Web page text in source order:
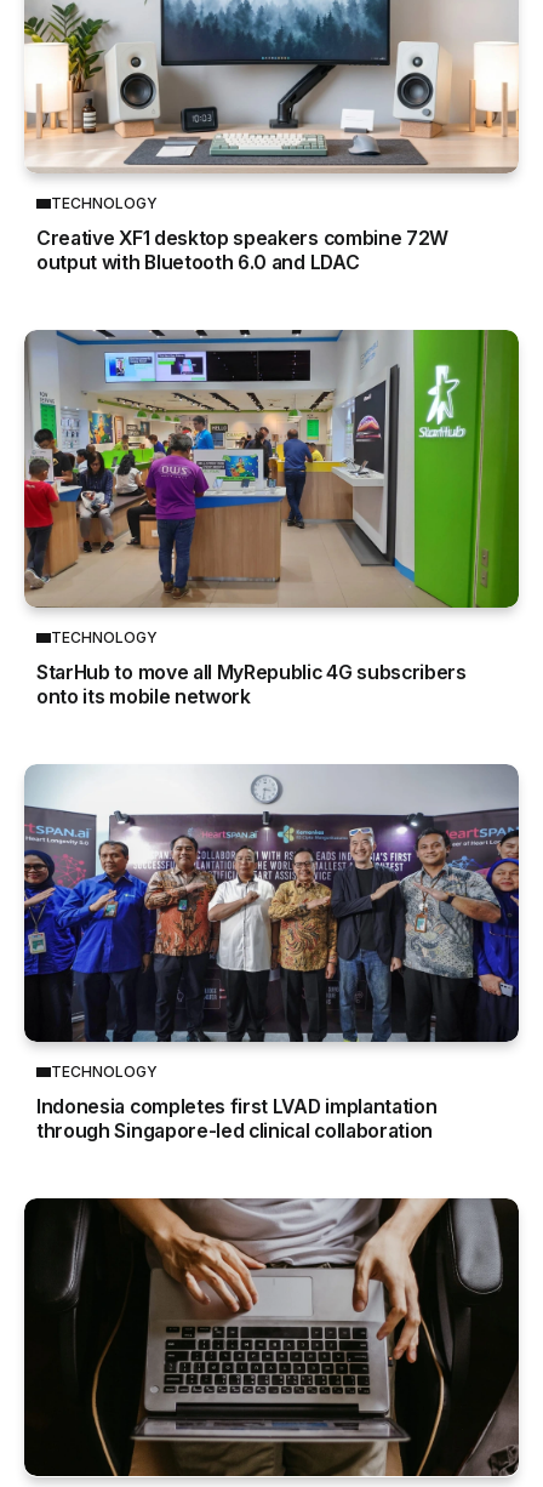
TECHNOLOGY
Creative XF1 desktop speakers combine 72W
output with Bluetooth 6.0 and LDAC
TECHNOLOGY
StarHub to move all MyRepublic 4G subscribers
onto its mobile network
TECHNOLOGY
Indonesia completes first LVAD implantation
through Singapore-led clinical collaboration